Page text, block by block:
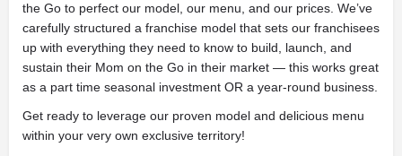
the Go to perfect our model, our menu, and our prices. We’ve
carefully structured a franchise model that sets our franchisees
up with everything they need to know to build, launch, and
sustain their Mom on the Go in their market — this works great
as a part time seasonal investment OR a year-round business.
Get ready to leverage our proven model and delicious menu
within your very own exclusive territory!